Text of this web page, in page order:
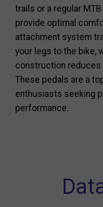
trails or a regular MTB
provide optimal
attachment system
your legs to the bike,
construction reduces
These pedals are a
enthusiasts seeking
performance.